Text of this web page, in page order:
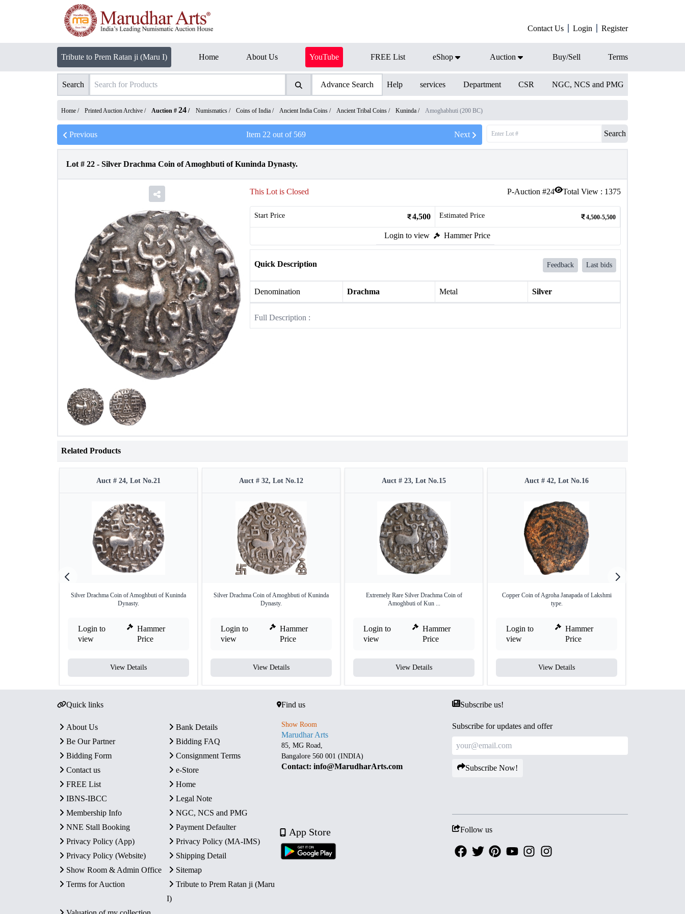
Contact Us Login Register
Tribute to Prem Ratan ji (Maru I) Home About Us YouTube FREE List eShop Auction Buy/Sell Terms
Search Advance Search Help services Department CSR NGC, NCS and PMG
Home / Printed Auction Archive / Auction # 24 / Numismatics / Coins of India / Ancient India Coins / Ancient Tribal Coins / Kuninda / Amoghabhuti (200 BC)
Previous Item 22 out of 569 Next Search
Lot # 22 - Silver Drachma Coin of Amoghbuti of Kuninda Dynasty.
P-Auction #24 Total View : 1375
This Lot is Closed
Start Price 4,500 Estimated Price 4,500-5,500
Login to view Hammer Price
Quick Description Feedback Last bids
Denomination Drachma Metal Silver
Full Description :
Related Products
Auct # 24, Lot No.21
Silver Drachma Coin of Amoghbuti of Kuninda
Dynasty.
Login to
view
Hammer
Price
View Details
Auct # 32, Lot No.12
Silver Drachma Coin of Amoghbuti of Kuninda
Dynasty.
Login to
view
Hammer
Price
View Details
Auct # 23, Lot No.15
Extremely Rare Silver Drachma Coin of
Amoghbuti of Kun ...
Login to
view
Hammer
Price
View Details
Auct # 42, Lot No.16
Copper Coin of Agroha Janapada of Lakshmi
type.
Login to
view
Hammer
Price
View Details
Quick links
About Us
Bank Details
Be Our Partner
Bidding FAQ
Bidding Form
Consignment Terms
Contact us
e-Store
FREE List
Home
IBNS-IBCC
Legal Note
Membership Info
NGC, NCS and PMG
NNE Stall Booking
Payment Defaulter
Privacy Policy (App)
Privacy Policy (MA-IMS)
Privacy Policy (Website)
Shipping Detail
Show Room & Admin Office
Sitemap
Terms for Auction
Tribute to Prem Ratan ji (Maru
I)
Find us
Show Room
Marudhar Arts
85, MG Road,
Bangalore 560 001 (INDIA)
Contact: info@MarudharArts.com
App Store
Subscribe us!
Subscribe for updates and offer
Subscribe Now!
Follow us